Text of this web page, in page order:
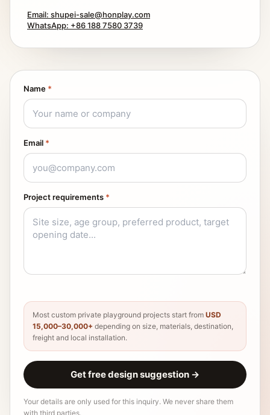
Email: shupei-sale@honplay.com
WhatsApp: +86 188 7580 3739
Name *
Email *
Project requirements *
Most custom private playground projects start from USD
15,000–30,000+ depending on size, materials, destination,
freight and local installation.
Get free design suggestion →
Your details are only used for this inquiry. We never share them
with third parties.